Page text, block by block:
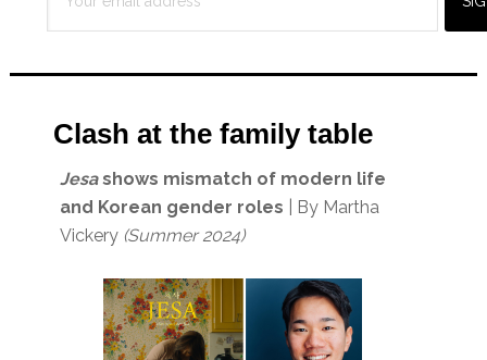
Clash at the family table
Jesashows mismatch of modern life
and Korean gender roles | By Martha
Vickery (Summer 2024)